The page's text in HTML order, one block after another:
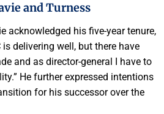
and Turness
acknowledged his five-year tenure,
is delivering well, but there have
and as director-general I have to
He further expressed intentions
for his successor over the